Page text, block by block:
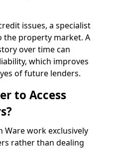
issues, a specialist
the property market. A
over time can
which improves
of future lenders.
to Access
Ware work exclusively
rather than dealing